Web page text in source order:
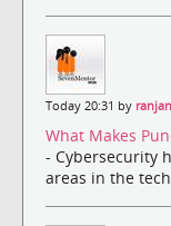
Today 20:31 by
What Makes
- Cybersecurity
areas in the